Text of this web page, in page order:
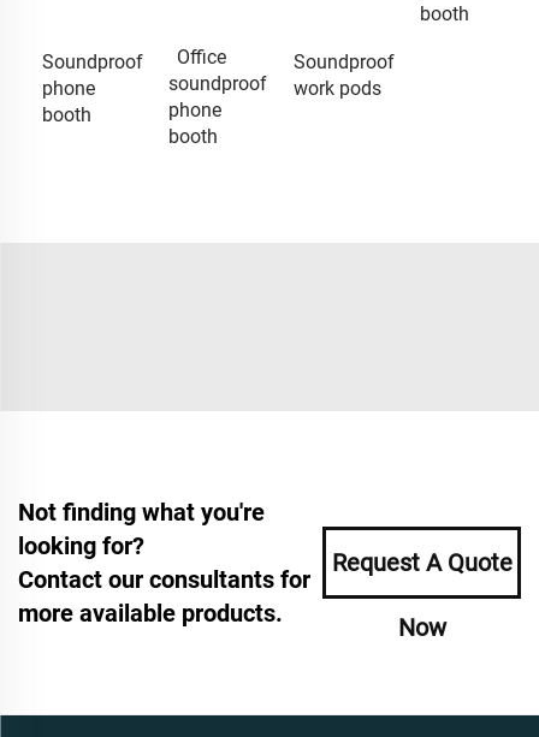
booth
Soundproof
phone
booth
Office
soundproof
phone
booth
Soundproof
work pods
Not finding what you're
looking for?
Contact our consultants for
more available products.
Request A Quote
Now